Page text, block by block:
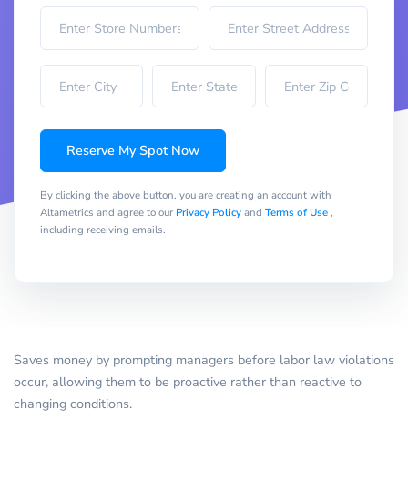
Reserve My Spot Now
By clicking the above button, you are creating an account with
Altametrics and agree to our Privacy Policyand Terms of Use,
including receiving emails.
Saves money by prompting managers before labor law violations
occur, allowing them to be proactive rather than reactive to
changing conditions.